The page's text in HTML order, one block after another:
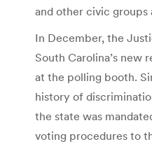
and other civic groups
In December, the
South Carolina’s new
at the polling booth.
history of
the state was
voting procedures to